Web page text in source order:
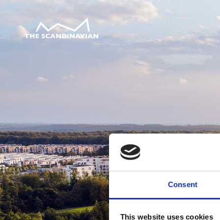
Consent
This website uses cookies